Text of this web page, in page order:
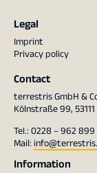
Legal
Imprint
Privacy policy
Contact
terrestris GmbH &
Kölnstraße 99,
Tel.: 0228 – 962 899
Mail:
Information